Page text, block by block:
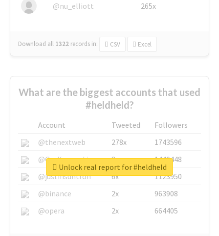
@nu_elliott 265x
Download all 1322 records in: CSV Excel
What are the biggest accounts that used
#heldheld?
Account Tweeted
Followers
@thenextweb
278x
1743596
@GuyKawasaki
8x
1440448
@justinsuntron
6x
1123950
@binance
2x
963908
@opera
2x 664405
Unlock real report for #heldheld